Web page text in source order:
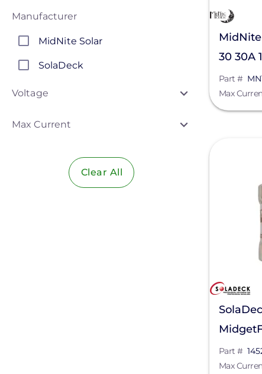
Manufacturer
MidNite Solar
SolaDeck
Voltage
Max Current
Clear All
MidNite
30 30A
Part #
Max
Part #
Max